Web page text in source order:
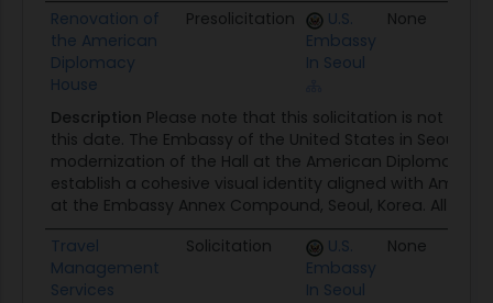
Renovation of
the American
Diplomacy
House
Presolicitation
U.S.
Embassy
In Seoul
None
Description Please note that this solicitation is not
this date. The Embassy of the United States in Seoul
modernization of the Hall at the American Diplomacy
establish a cohesive visual identity aligned with
at the Embassy Annex Compound, Seoul, Korea. All
Travel
Management
Services
Solicitation
U.S.
Embassy
In Seoul
None